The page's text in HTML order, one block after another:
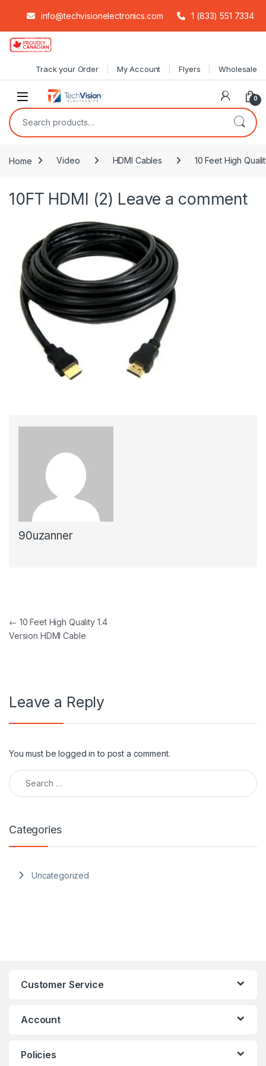
info@techvisionelectronics.com 1 (833) 551 7334
Skip to navigation
Skip to content
Track your Order My Account Flyers Wholesale
0
Search for:
Home Video HDMI Cables 10 Feet High
10FT HDMI (2) Leave a comment
90uzanner
Post navigation
← 10 Feet High Quality 1.4
Version HDMI Cable
Leave a Reply
You must belogged in to post a comment.
Search for:
Categories
Uncategorized
Customer Service
Account
Policies